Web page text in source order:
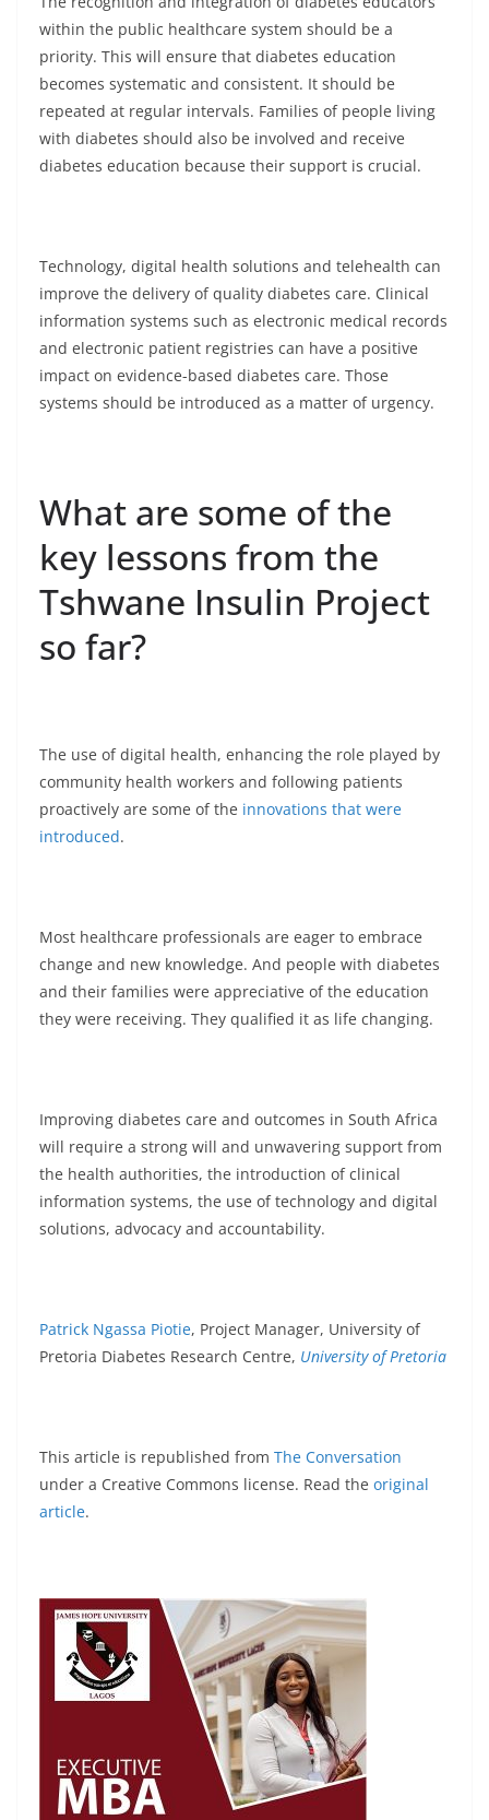
within the public healthcare system should be a
priority. This will ensure that diabetes education
becomes systematic and consistent. It should be
repeated at regular intervals. Families of people living
with diabetes should also be involved and receive
diabetes education because their support is crucial.
Technology, digital health solutions and telehealth can
improve the delivery of quality diabetes care. Clinical
information systems such as electronic medical records
and electronic patient registries can have a positive
impact on evidence-based diabetes care. Those
systems should be introduced as a matter of urgency.
What are some of the
key lessons from the
Tshwane Insulin Project
so far?
The use of digital health, enhancing the role played by
community health workers and following patients
proactively are some of the innovations that were
introduced.
Most healthcare professionals are eager to embrace
change and new knowledge. And people with diabetes
and their families were appreciative of the education
they were receiving. They qualified it as life changing.
Improving diabetes care and outcomes in South Africa
will require a strong will and unwavering support from
the health authorities, the introduction of clinical
information systems, the use of technology and digital
solutions, advocacy and accountability.
Patrick Ngassa Piotie, Project Manager, University of
Pretoria Diabetes Research Centre, University of Pretoria
This article is republished from The Conversation
under a Creative Commons license. Read the original
article.